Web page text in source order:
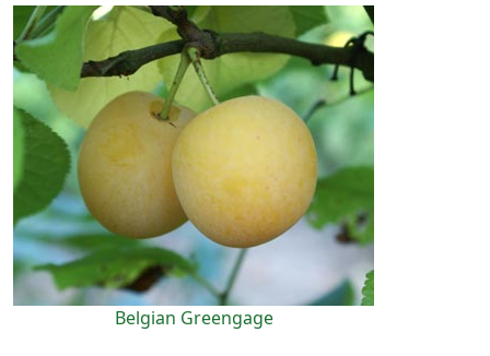
Belgian Greengage